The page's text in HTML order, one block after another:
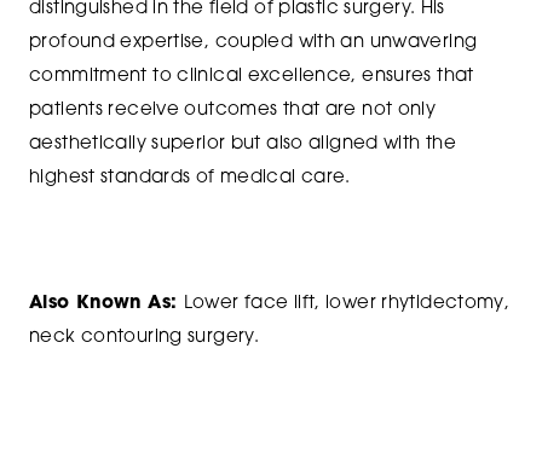
distinguished in the field of plastic surgery. His
profound expertise, coupled with an unwavering
commitment to clinical excellence, ensures that
patients receive outcomes that are not only
aesthetically superior but also aligned with the
highest standards of medical care.
Also Known As: Lower face lift, lower rhytidectomy,
neck contouring surgery.